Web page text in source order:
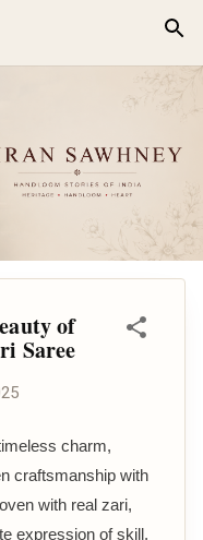
of
Saree
charm,
craftsmanship with
with real zari,
expression of skill,